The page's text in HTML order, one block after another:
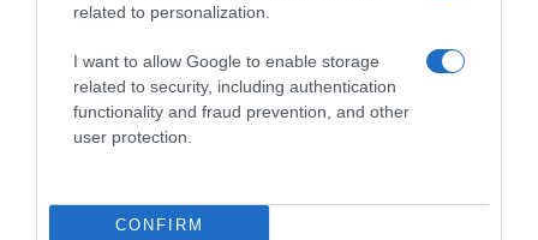
related to personalization.
I want to allow Google to enable storage
related to security, including authentication
functionality and fraud prevention, and other
user protection.
CONFIRM
una vez abierto el envase: Mantener en lugar
fresco y seco. Denominación legal: PRODUCTO DE
BOLLERÍA Dirección del operador de la empresa
alimentaria: Calle Cigoitia, 1, Poligono Industrial Las
fabricante/envasador: BIMBO DONUTS IBERIA,